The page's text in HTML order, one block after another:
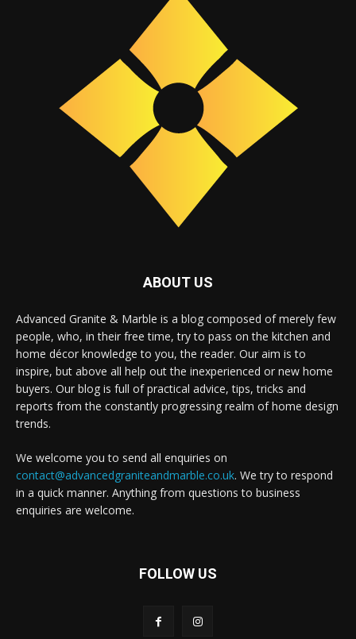
ABOUT US
Advanced Granite & Marble is a blog composed of merely few
people, who, in their free time, try to pass on the kitchen and
home décor knowledge to you, the reader. Our aim is to
inspire, but above all help out the inexperienced or new home
buyers. Our blog is full of practical advice, tips, tricks and
reports from the constantly progressing realm of home design
trends.
We welcome you to send all enquiries on
contact@advancedgraniteandmarble.co.uk. We try to respond
in a quick manner. Anything from questions to business
enquiries are welcome.
FOLLOW US